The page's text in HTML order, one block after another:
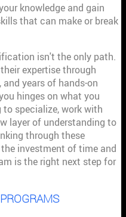
knowledge and gain
that can make or break
isn't the only path.
expertise through
years of hands-on
hinges on what you
specialize, work with
layer of understanding to
through these
investment of time and
is the right next step for